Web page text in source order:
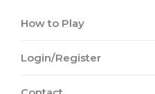
How to Play
Login/Register